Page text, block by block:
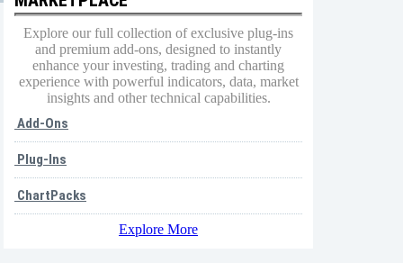
Explore our full collection of exclusive plug-ins
and premium add-ons, designed to instantly
enhance your investing, trading and charting
experience with powerful indicators, data, market
insights and other technical capabilities.
Add-Ons
Plug-Ins
ChartPacks
Explore More